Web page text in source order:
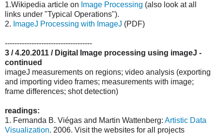
1.Wikipedia article on Image Processing (also look at all
links under "Typical Operations").
2. ImageJ Processing with ImageJ (PDF)
------------------------------------
3 / 4.20.2011 / Digital Image processing using imageJ -
continued
imageJ measurements on regions; video analysis (exporting
and importing video frames; measurements with image;
frame differences; shot detection)
readings:
1. Fernanda B. Viégas and Martin Wattenberg: Artistic Data
Visualization. 2006. Visit the websites for all projects